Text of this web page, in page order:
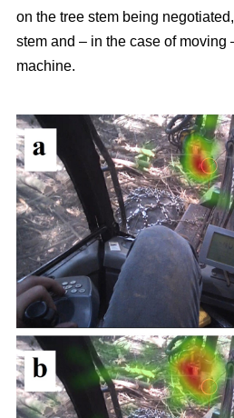
on the tree stem being
stem and – in the case of moving
machine.